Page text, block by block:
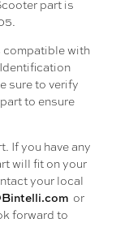
part is
with
sure to verify
to ensure
If you have any
will fit on your
your local
or
forward to